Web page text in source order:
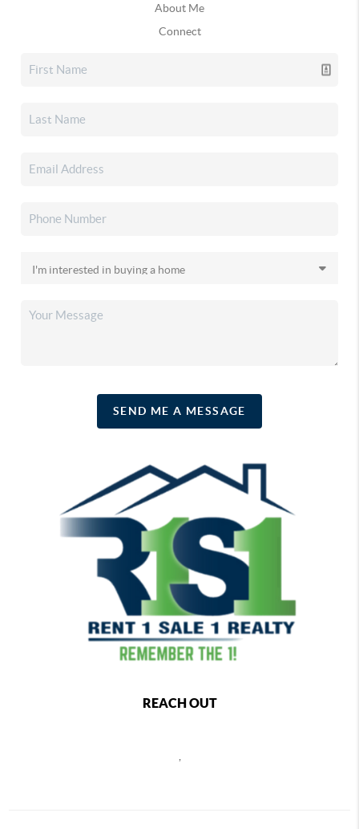
About Me
Connect
SEND ME A MESSAGE
REACH OUT